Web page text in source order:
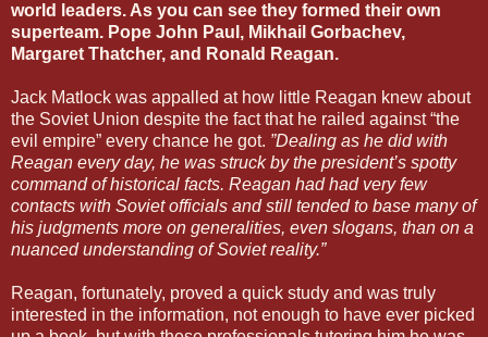
world leaders. As you can see they formed their own
superteam. Pope John Paul, Mikhail Gorbachev,
Margaret Thatcher, and Ronald Reagan.
Jack Matlock was appalled at how little Reagan knew about
the Soviet Union despite the fact that he railed against “the
evil empire” every chance he got. ”Dealing as he did with
Reagan every day, he was struck by the president’s spotty
command of historical facts. Reagan had had very few
contacts with Soviet officials and still tended to base many of
his judgments more on generalities, even slogans, than on a
nuanced understanding of Soviet reality.”
Reagan, fortunately, proved a quick study and was truly
interested in the information, not enough to have ever picked